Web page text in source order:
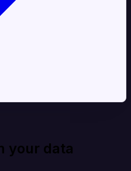
your data